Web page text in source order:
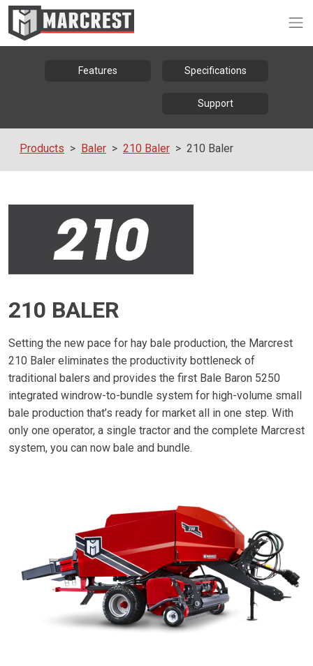
Features Specifications
Support
Products Baler 210 Baler 210 Baler
210 BALER
Setting the new pace for hay bale production, the Marcrest
210 Baler eliminates the productivity bottleneck of
traditional balers and provides the first Bale Baron 5250
integrated windrow-to-bundle system for high-volume small
bale production that’s ready for market all in one step. With
only one operator, a single tractor and the complete Marcrest
system, you can now bale and bundle.